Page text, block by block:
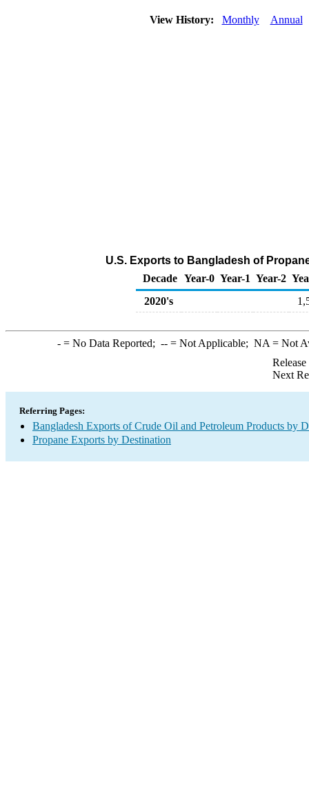
View History: Monthly Annual
U.S. Exports to Bangladesh of
Decade Year-0 Year-1 Year-2
2020's
-= No Data Reported; --= Not Applicable; NA = Not
Next
Referring Pages:
Bangladesh Exports of Crude Oil and Petroleum Products by
Propane Exports by Destination